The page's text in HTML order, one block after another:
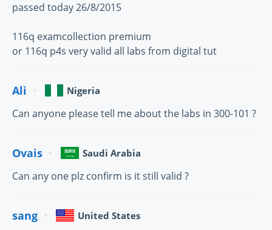
passed today 26/8/2015
116q examcollection premium
or 116q p4s very valid all labs from digital tut
Ali Nigeria
Can anyone please tell me about the labs in 300-101 ?
Ovais Saudi Arabia
Can any one plz confirm is it still valid ?
sang United States